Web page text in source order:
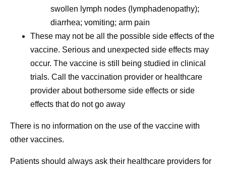
swollen lymph nodes (lymphadenopathy);
diarrhea; vomiting; arm pain
These may not be all the possible side effects of the
vaccine. Serious and unexpected side effects may
occur. The vaccine is still being studied in clinical
trials. Call the vaccination provider or healthcare
provider about bothersome side effects or side
effects that do not go away
There is no information on the use of the vaccine with
other vaccines.
Patients should always ask their healthcare providers for